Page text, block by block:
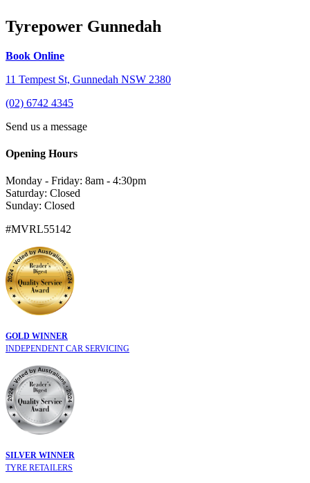
Tyrepower Gunnedah
Book Online
11 Tempest St, Gunnedah NSW 2380
(02) 6742 4345
Send us a message
Opening Hours
Monday - Friday: 8am - 4:30pm
Saturday: Closed
Sunday: Closed
#MVRL55142
GOLD WINNER
INDEPENDENT CAR SERVICING
SILVER WINNER
TYRE RETAILERS